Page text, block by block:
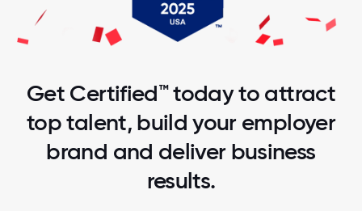
Get Certified™ today to attract
top talent, build your employer
brand and deliver business
results.